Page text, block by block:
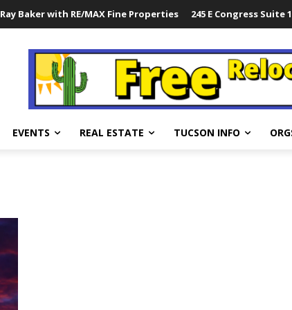
Baker with RE/MAX Fine Properties 245 E Congress Suite
EVENTS REAL ESTATE TUCSON INFO